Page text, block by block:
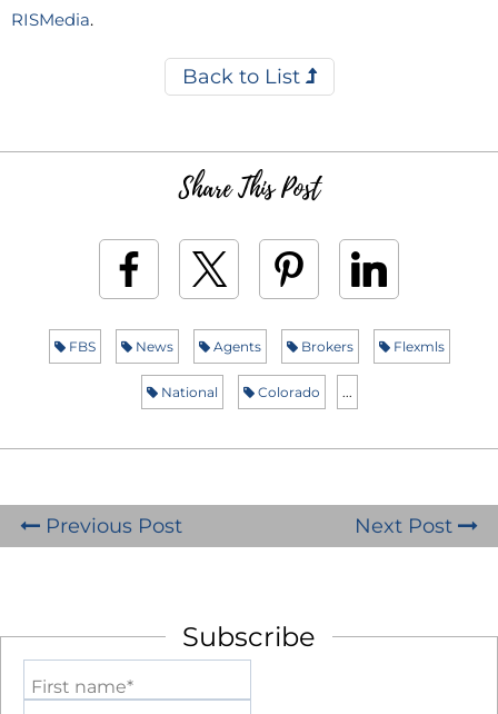
RISMedia.
Back to List
Share This Post
FBS News Agents Brokers Flexmls
National Colorado ...
Previous Post Next Post
Subscribe
First name*